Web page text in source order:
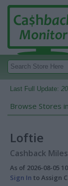
Last Full Update:
Browse Stores
Loftie
Cashback
As of 2026-08-05
Sign In to Assign